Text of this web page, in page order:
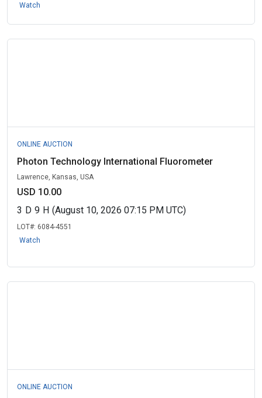
Watch
ONLINE AUCTION
Photon Technology International Fluorometer
Lawrence, Kansas, USA
USD 10.00
3 D 9 H (August 10, 2026 07:15 PM UTC)
LOT#: 6084-4551
Watch
ONLINE AUCTION